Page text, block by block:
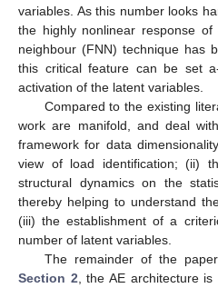
variables. As this number looks
the highly nonlinear response
neighbour (FNN) technique has
this critical feature can be set
activation of the latent variables.
Compared to the existing
work are manifold, and deal
framework for data
view of load identification; (ii)
structural dynamics on the
thereby helping to understand
(iii) the establishment of a
number of latent variables.
The remainder of the
Section 2 , the AE architecture